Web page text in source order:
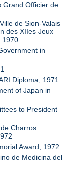
Grand Officier de
de Sion-Valais
des XIIes Jeux
1970
in
Diploma, 1971
of Japan in
to President
Charros
Award, 1972
de Medicina del